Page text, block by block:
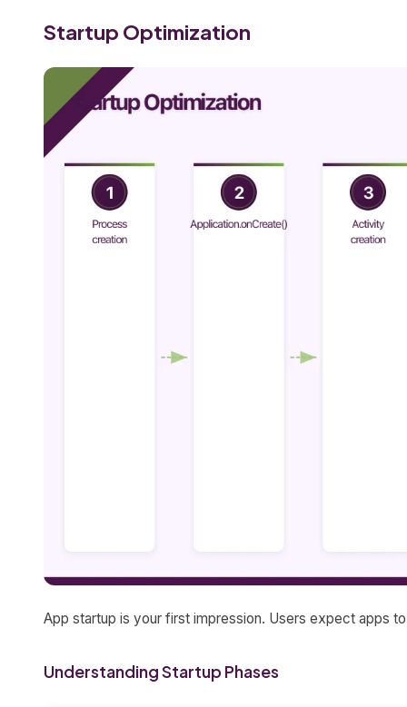
Startup Optimization
App startup is your first impression. Users expect apps
Understanding Startup Phases